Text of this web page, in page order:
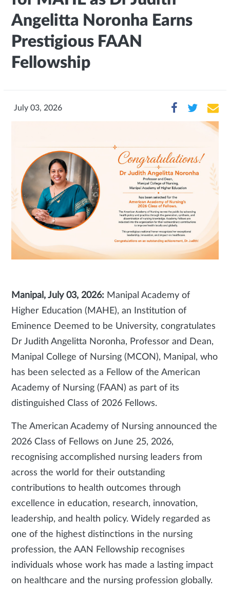
Angelitta Noronha Earns
Prestigious FAAN
Fellowship
July 03, 2026
Manipal, July 03, 2026: Manipal Academy of
Higher Education (MAHE), an Institution of
Eminence Deemed to be University, congratulates
Dr Judith Angelitta Noronha, Professor and Dean,
Manipal College of Nursing (MCON), Manipal, who
has been selected as a Fellow of the American
Academy of Nursing (FAAN) as part of its
distinguished Class of 2026 Fellows.
The American Academy of Nursing announced the
2026 Class of Fellows on June 25, 2026,
recognising accomplished nursing leaders from
across the world for their outstanding
contributions to health outcomes through
excellence in education, research, innovation,
leadership, and health policy. Widely regarded as
one of the highest distinctions in the nursing
profession, the AAN Fellowship recognises
individuals whose work has made a lasting impact
on healthcare and the nursing profession globally.